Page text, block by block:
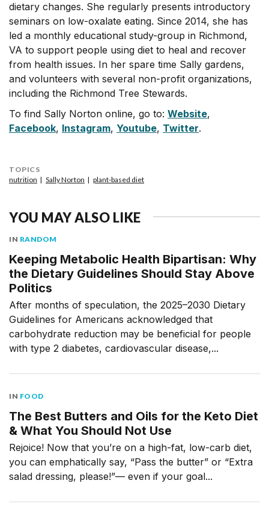
dietary changes. She regularly presents introductory
seminars on low-oxalate eating. Since 2014, she has
led a monthly educational study-group in Richmond,
VA to support people using diet to heal and recover
from health issues. In her spare time Sally gardens,
and volunteers with several non-profit organizations,
including the Richmond Tree Stewards.
To find Sally Norton online, go to: Website,
Facebook, Instagram, Youtube, Twitter.
TOPICS
nutrition
Sally Norton plant-based diet
YOU MAY ALSO LIKE
IN RANDOM
Keeping Metabolic Health Bipartisan: Why
the Dietary Guidelines Should Stay Above
Politics
After months of speculation, the 2025–2030 Dietary
Guidelines for Americans acknowledged that
carbohydrate reduction may be beneficial for people
with type 2 diabetes, cardiovascular disease,...
IN FOOD
The Best Butters and Oils for the Keto Diet
& What You Should Not Use
Rejoice! Now that you’re on a high-fat, low-carb diet,
you can emphatically say, “Pass the butter” or “Extra
salad dressing, please!”— even if your goal...